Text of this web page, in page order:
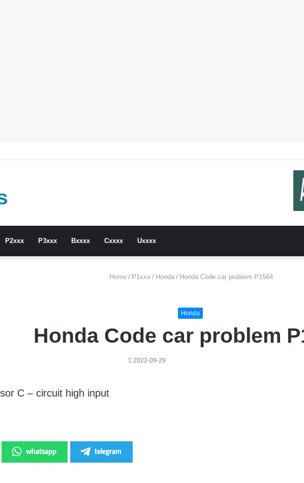
P2xxx P3xxx Bxxxx Cxxxx Uxxxx
Home / P1xxx / Honda / Honda Code car problem P1564
Honda
Honda Code car problem
2022-09-29
C – circuit high input
whatsapp telegram